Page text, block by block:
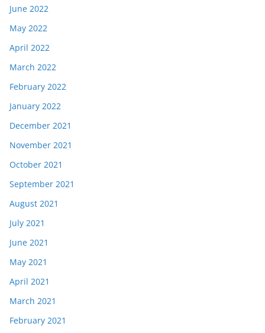
June 2022
May 2022
April 2022
March 2022
February 2022
January 2022
December 2021
November 2021
October 2021
September 2021
August 2021
July 2021
June 2021
May 2021
April 2021
March 2021
February 2021